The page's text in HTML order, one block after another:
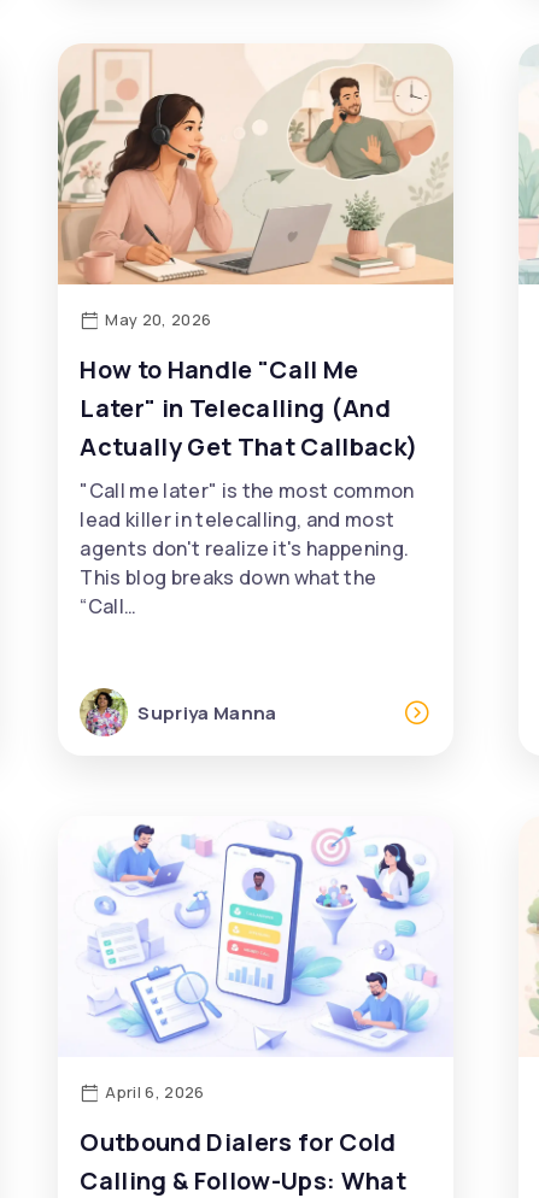
May 20, 2026
How to Handle "Call Me
Later" in Telecalling (And
Actually Get That Callback)
"Call me later" is the most common
lead killer in telecalling, and most
agents don't realize it's happening.
This blog breaks down what the
“Call…
Supriya Manna
April 6, 2026
Outbound Dialers for Cold
Calling & Follow-Ups: What